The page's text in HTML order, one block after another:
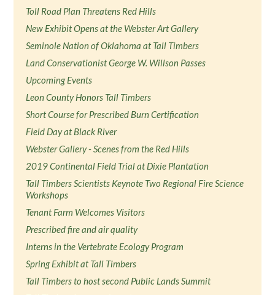
Toll Road Plan Threatens Red Hills
New Exhibit Opens at the Webster Art Gallery
Seminole Nation of Oklahoma at Tall Timbers
Land Conservationist George W. Willson Passes
Upcoming Events
Leon County Honors Tall Timbers
Short Course for Prescribed Burn Certification
Field Day at Black River
Webster Gallery - Scenes from the Red Hills
2019 Continental Field Trial at Dixie Plantation
Tall Timbers Scientists Keynote Two Regional Fire Science
Workshops
Tenant Farm Welcomes Visitors
Prescribed fire and air quality
Interns in the Vertebrate Ecology Program
Spring Exhibit at Tall Timbers
Tall Timbers to host second Public Lands Summit